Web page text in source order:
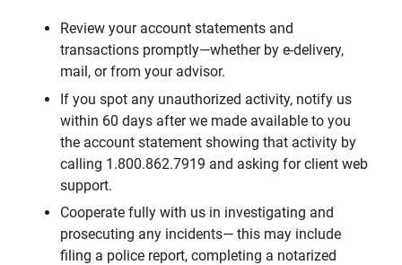
Review your account statements and
transactions promptly—whether by e-delivery,
mail, or from your advisor.
If you spot any unauthorized activity, notify us
within 60 days after we made available to you
the account statement showing that activity by
calling 1.800.862.7919 and asking for client web
support.
Cooperate fully with us in investigating and
prosecuting any incidents— this may include
filing a police report, completing a notarized